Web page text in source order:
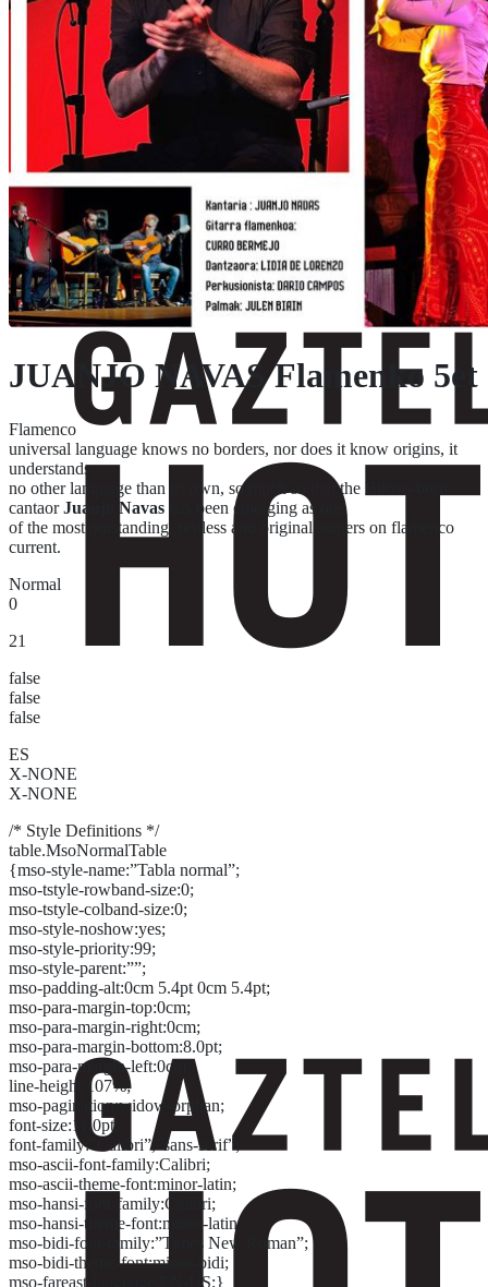
JUANJO NAVAS Flamenko 5et
Flamenco
universal language knows no borders, nor does it know origins, it
understands
no other language than its own, so much so that the Bilbao-born
cantaorJuanjo Navas has been emerging as one
of the most outstanding, restless and original singers on flamenco
current.
Normal
0
21
false
false
false
ES
X-NONE
X-NONE
/* Style Definitions */
table.MsoNormalTable
{mso-style-name:”Tabla normal”;
mso-tstyle-rowband-size:0;
mso-tstyle-colband-size:0;
mso-style-noshow:yes;
mso-style-priority:99;
mso-style-parent:””;
mso-padding-alt:0cm 5.4pt 0cm 5.4pt;
mso-para-margin-top:0cm;
mso-para-margin-right:0cm;
mso-para-margin-bottom:8.0pt;
mso-para-margin-left:0cm;
line-height:107%;
mso-pagination:widow-orphan;
font-size:11.0pt;
font-family:”Calibri”,”sans-serif”;
mso-ascii-font-family:Calibri;
mso-ascii-theme-font:minor-latin;
mso-hansi-font-family:Calibri;
mso-hansi-theme-font:minor-latin;
mso-bidi-font-family:”Times New Roman”;
mso-bidi-theme-font:minor-bidi;
mso-fareast-language:EN-US;}